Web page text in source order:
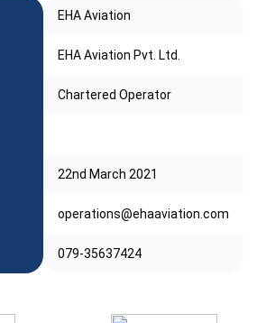
EHA Aviation
EHA Aviation Pvt. Ltd.
Chartered Operator
22nd March 2021
operations@ehaaviation.com
079-35637424